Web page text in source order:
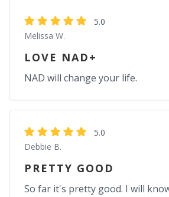
5.0
Melissa W.
LOVE NAD+
NAD will change your life.
5.0
Debbie B.
PRETTY GOOD
So far it's pretty good. I will